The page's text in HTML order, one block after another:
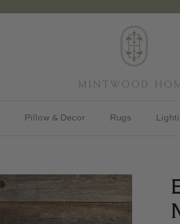
Pillow & Decor Rugs